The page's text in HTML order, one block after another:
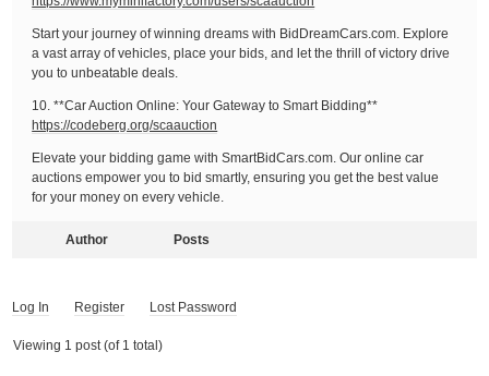
Start your journey of winning dreams with BidDreamCars.com. Explore
a vast array of vehicles, place your bids, and let the thrill of victory drive
you to unbeatable deals.
10. **Car Auction Online: Your Gateway to Smart Bidding**
https://codeberg.org/scaauction
Elevate your bidding game with SmartBidCars.com. Our online car
auctions empower you to bid smartly, ensuring you get the best value
for your money on every vehicle.
Author Posts
Log In Register Lost Password
Viewing 1 post (of 1 total)